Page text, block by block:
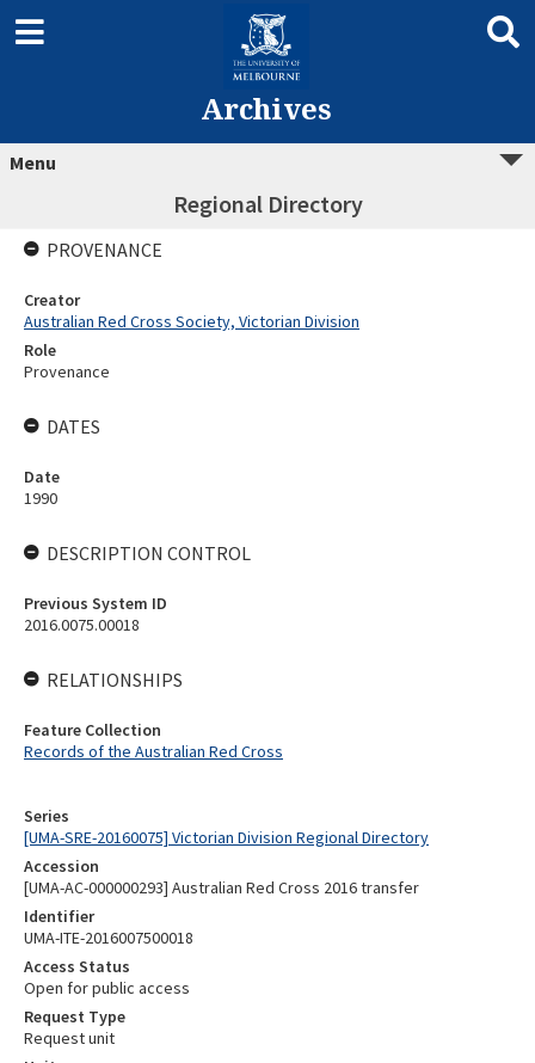
Archives
Menu
Regional Directory
Series
[UMA-SRE-20160075] Victorian Division Regional Directory
Accession
[UMA-AC-000000293] Australian Red Cross 2016 transfer
Identifier
UMA-ITE-2016007500018
Access Status
Open for public access
Request Type
Request unit
PROVENANCE
Creator
Australian Red Cross Society, Victorian Division
Role
Provenance
DATES
Date
1990
DESCRIPTION CONTROL
Previous System ID
2016.0075.00018
RELATIONSHIPS
Feature Collection
Records of the Australian Red Cross